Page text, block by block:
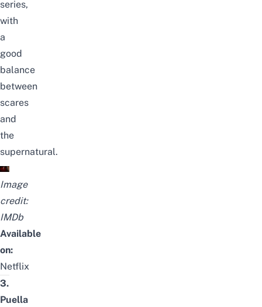
series,
with
a
good
balance
between
scares
and
the
supernatural.
Image
credit:
IMDb
Available
on:
Netflix
3.
Puella